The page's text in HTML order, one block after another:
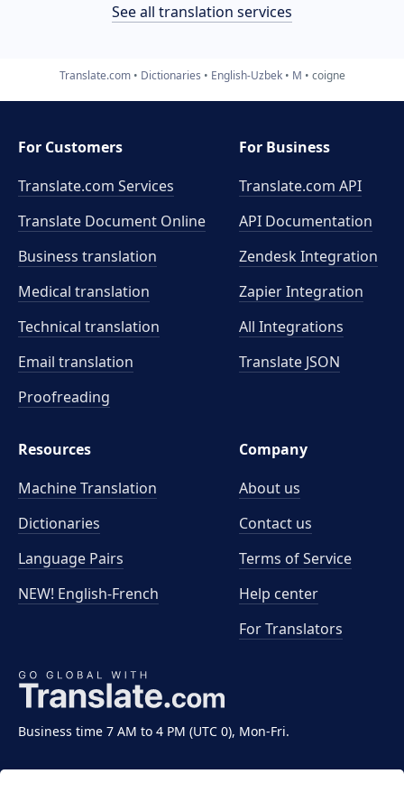
See all translation services
Translate.com Dictionaries English-Uzbek M coigne
Business time 7 AM to 4 PM (UTC 0), Mon-Fri.
For Customers
Translate.com Services
Translate Document Online
Business translation
Medical translation
Technical translation
Email translation
Proofreading
For Business
Translate.com API
API Documentation
Zendesk Integration
Zapier Integration
All Integrations
Translate JSON
Resources
Machine Translation
Dictionaries
Language Pairs
NEW! English-French
Company
About us
Contact us
Terms of Service
Help center
For Translators